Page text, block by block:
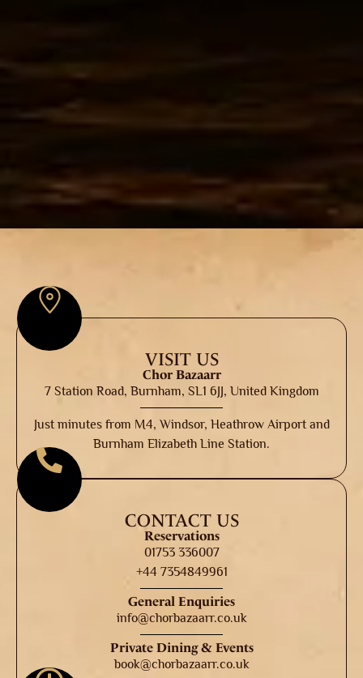
VISIT US
Chor Bazaarr
7 Station Road, Burnham, SL1 6JJ, United Kingdom
Just minutes from M4, Windsor, Heathrow Airport and
Burnham Elizabeth Line Station.
CONTACT US
Reservations
01753 336007
+44 7354849961
General Enquiries
info@chorbazaarr.co.uk
Private Dining & Events
book@chorbazaarr.co.uk